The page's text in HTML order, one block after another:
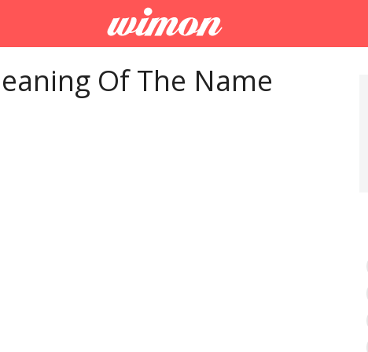
Of The Name